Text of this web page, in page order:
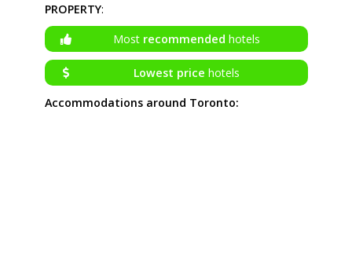
PROPERTY:
Most recommended hotels
Lowest price hotels
Accommodations around Toronto: